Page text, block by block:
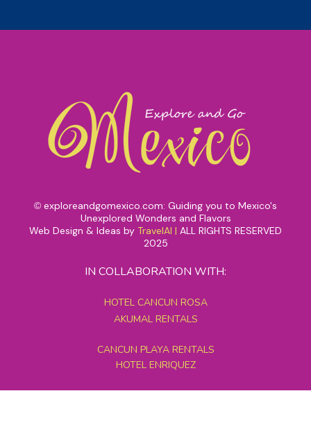
© exploreandgomexico.com: Guiding you to Mexico's
Unexplored Wonders and Flavors
Web Design & Ideas by TravelAI | ALL RIGHTS RESERVED
2025
IN COLLABORATION WITH:
HOTEL CANCUN ROSA
AKUMAL RENTALS
CANCUN PLAYA RENTALS
HOTEL ENRIQUEZ
MEXICO GRAND TOURS